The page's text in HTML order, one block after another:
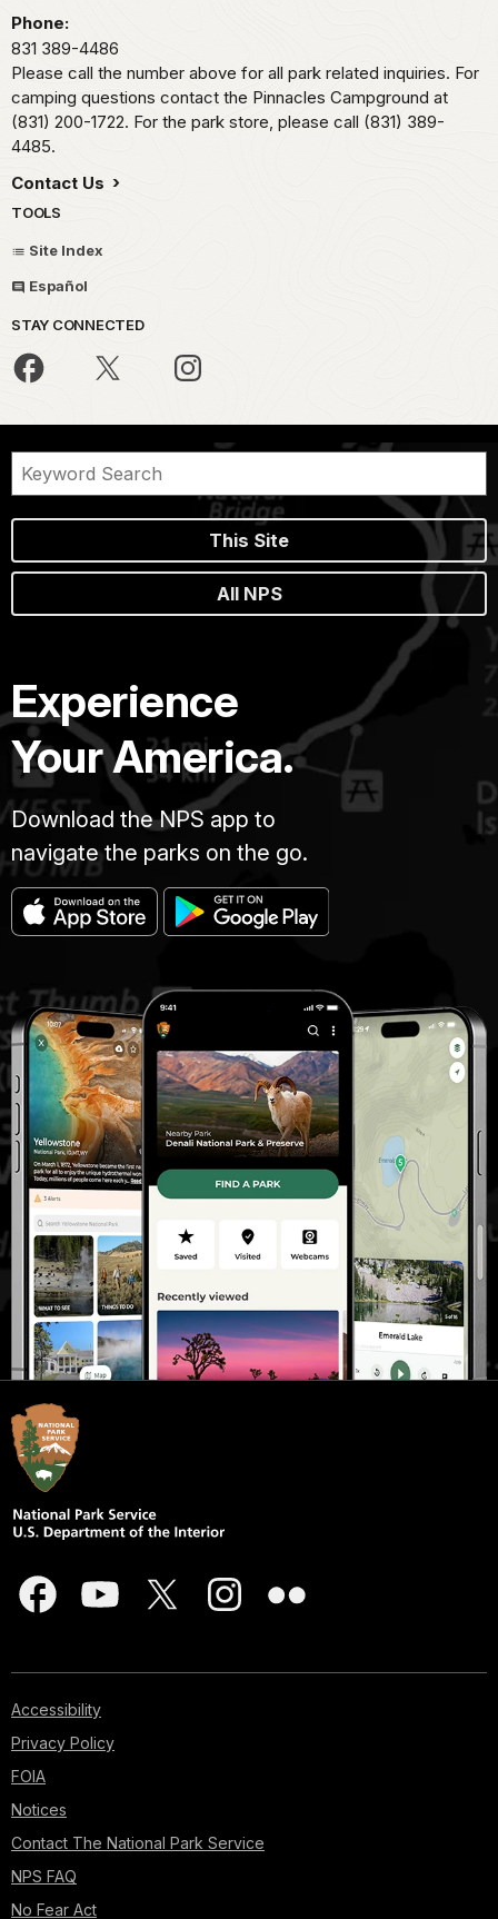
Phone:
831 389-4486
Please call the number above for all park related inquiries. For
camping questions contact the Pinnacles Campground at
(831) 200-1722. For the park store, please call (831) 389-
4485.
Contact Us
TOOLS
Site Index
Español
STAY CONNECTED
This Site
All NPS
Experience
Your America.
Download the NPS app to
navigate the parks on the go.
Accessibility
Privacy Policy
FOIA
Notices
Contact The National Park Service
NPS FAQ
No Fear Act